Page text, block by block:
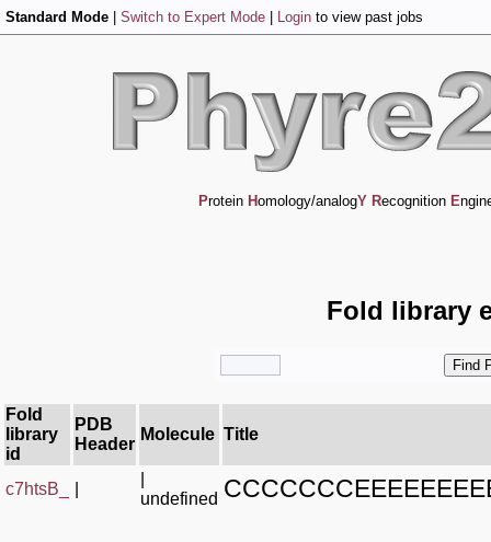
Standard Mode Switch to Expert Mode Login to view past jobs
Protein Homology/analogY Recognition E
Fold library
Fold
library
id
PDB
Header
Molecule Title
c7htsB_
undefined